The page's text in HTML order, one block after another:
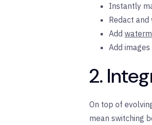
Instantly
Redact
Add
Add images
2.
On top of
mean switching